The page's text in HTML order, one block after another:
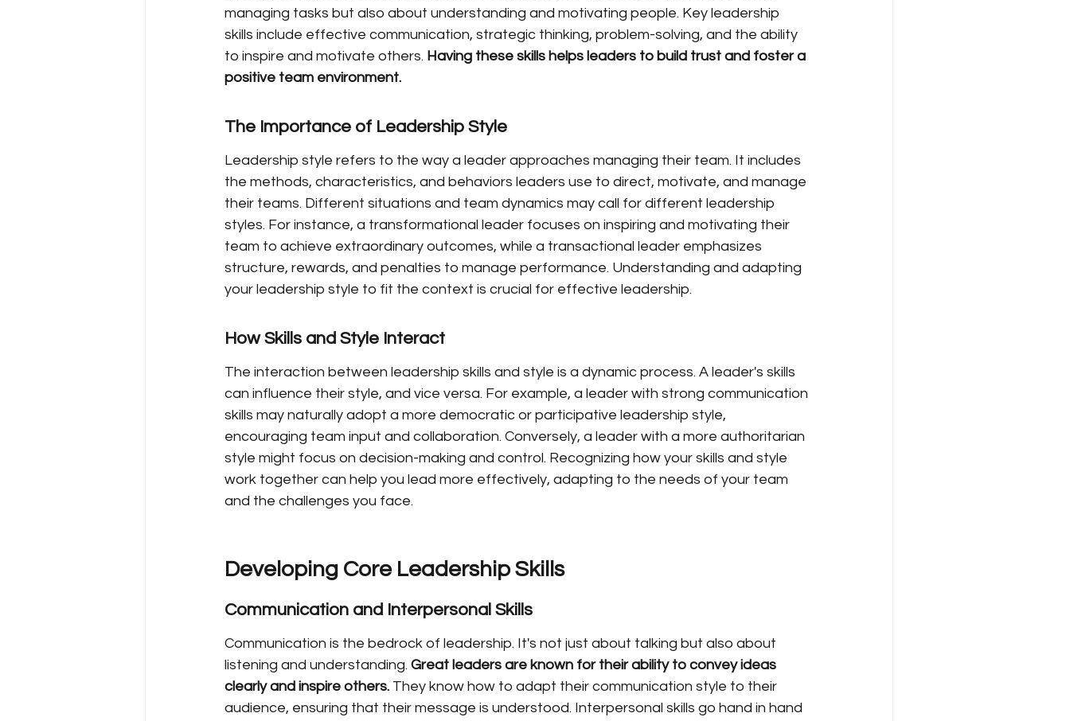
managing tasks but also about understanding and motivating people. Key leadership
skills include effective communication, strategic thinking, problem-solving, and the ability
to inspire and motivate others. Having these skills helps leaders to build trust and foster a
positive team environment.
The Importance of Leadership Style
Leadership style refers to the way a leader approaches managing their team. It includes
the methods, characteristics, and behaviors leaders use to direct, motivate, and manage
their teams. Different situations and team dynamics may call for different leadership
styles. For instance, a transformational leader focuses on inspiring and motivating their
team to achieve extraordinary outcomes, while a transactional leader emphasizes
structure, rewards, and penalties to manage performance. Understanding and adapting
your leadership style to fit the context is crucial for effective leadership.
How Skills and Style Interact
The interaction between leadership skills and style is a dynamic process. A leader's skills
can influence their style, and vice versa. For example, a leader with strong communication
skills may naturally adopt a more democratic or participative leadership style,
encouraging team input and collaboration. Conversely, a leader with a more authoritarian
style might focus on decision-making and control. Recognizing how your skills and style
work together can help you lead more effectively, adapting to the needs of your team
and the challenges you face.
Developing Core Leadership Skills
Communication and Interpersonal Skills
Communication is the bedrock of leadership. It's not just about talking but also about
listening and understanding. Great leaders are known for their ability to convey ideas
clearly and inspire others. They know how to adapt their communication style to their
audience, ensuring that their message is understood. Interpersonal skills go hand in hand